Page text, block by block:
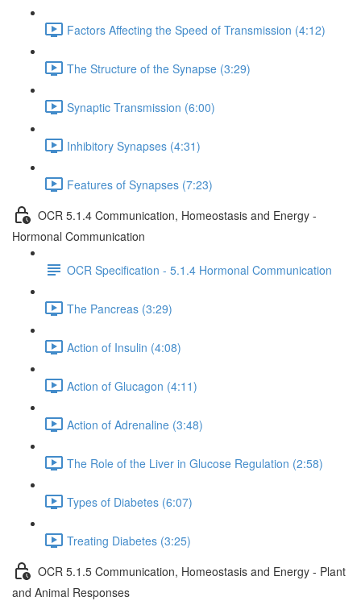
Factors Affecting the Speed of Transmission (4:12)
The Structure of the Synapse (3:29)
Synaptic Transmission (6:00)
Inhibitory Synapses (4:31)
Features of Synapses (7:23)
OCR 5.1.4 Communication, Homeostasis and Energy -
Hormonal Communication
OCR Specification - 5.1.4 Hormonal Communication
The Pancreas (3:29)
Action of Insulin (4:08)
Action of Glucagon (4:11)
Action of Adrenaline (3:48)
The Role of the Liver in Glucose Regulation (2:58)
Types of Diabetes (6:07)
Treating Diabetes (3:25)
OCR 5.1.5 Communication, Homeostasis and Energy - Plant
and Animal Responses